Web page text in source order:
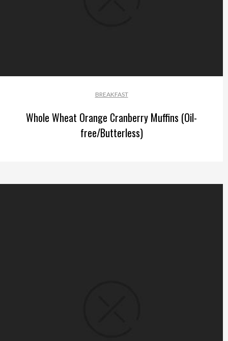
BREAKFAST
Whole Wheat Orange Cranberry Muffins (Oil-
free/Butterless)